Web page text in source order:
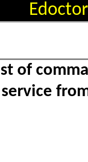
Edoctor
of